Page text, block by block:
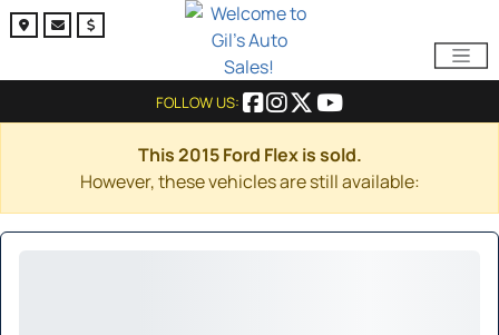
FOLLOW US:
This 2015 Ford Flex is sold.
However, these vehicles are still available: